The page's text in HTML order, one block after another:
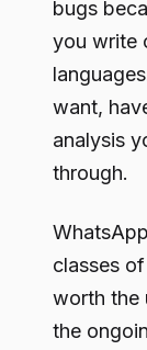
bugs
you write
want,
analysis
through.
classes
worth the
the